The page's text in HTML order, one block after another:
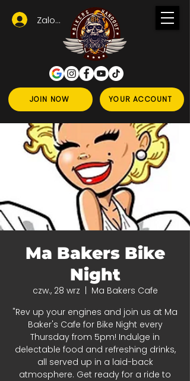
JOIN NOW YOUR ACCOUNT
Zaloguj się
Ma Bakers Bike
Night
czw., 28 wrz
Ma Bakers Cafe
"Rev up your engines and join us at Ma
Baker's Cafe for Bike Night every
Thursday from 5pm! Indulge in
delectable food and refreshing drinks,
all served up in a laid-back
atmosphere. Get ready for a ride to